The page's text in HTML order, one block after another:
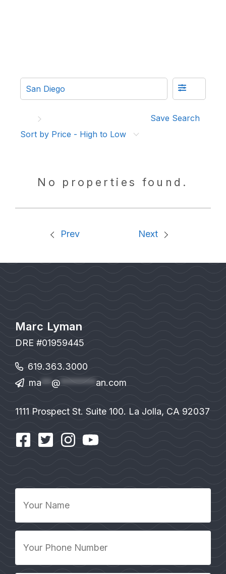
Save Search
Sort by Price - High to Low
No properties found.
Prev Next
Marc Lyman
DRE #01959445
619.363.3000
ma**@******* an.com
1111 Prospect St. Suite 100. La Jolla, CA 92037
Name
Phone